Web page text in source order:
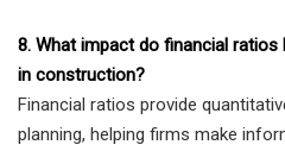
8. What impact do financial
in construction?
Financial ratios provide
planning, helping firms make